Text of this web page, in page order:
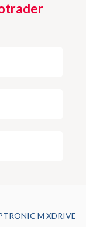
M XDRIVE